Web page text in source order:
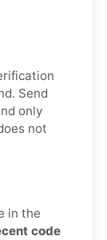
Send
only
not
in the
code